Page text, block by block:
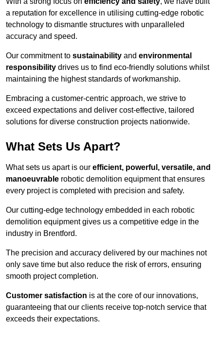
a reputation for excellence in utilising cutting-edge robotic
technology to dismantle structures with unparalleled
accuracy and speed.
Our commitment to sustainability and environmental
responsibility drives us to find eco-friendly solutions whilst
maintaining the highest standards of workmanship.
Embracing a customer-centric approach, we strive to
exceed expectations and deliver cost-effective, tailored
solutions for diverse construction projects nationwide.
What Sets Us Apart?
What sets us apart is our efficient, powerful, versatile, and
manoeuvrable robotic demolition equipment that ensures
every project is completed with precision and safety.
Our cutting-edge technology embedded in each robotic
demolition equipment gives us a competitive edge in the
industry in Brentford.
The precision and accuracy delivered by our machines not
only save time but also reduce the risk of errors, ensuring
smooth project completion.
Customer satisfaction is at the core of our innovations,
guaranteeing that our clients receive top-notch service that
exceeds their expectations.